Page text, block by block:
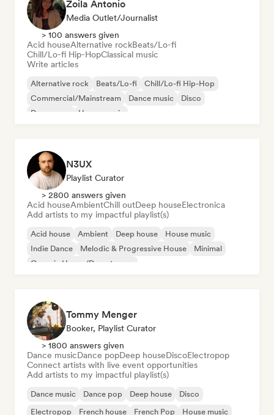
Zoila Antonio
Media Outlet/Journalist
> 100 answers given
Acid houseAlternative rockBeats/Lo-fi
Chill/Lo-fi Hip-HopClassical music
Write articles
Alternative rock Beats/Lo-fi
Chill/Lo-fi Hip-Hop
Commercial/Mainstream
Dance music
Disco
Dream pop
House music
N3UX
Playlist Curator
> 2800 answers given
Acid houseAmbientChill outDeep houseElectronica
Add artists to my impactful playlist(s)
Acid house Ambient Deep house
House music
Indie Dance
Melodic & Progressive House
Minimal
Organic House/Downtempo
Tommy Menger
Booker, Playlist Curator
> 1800 answers given
Dance musicDance popDeep houseDiscoElectropop
Connect artists with live event opportunities
Add artists to my impactful playlist(s)
Dance music Dance pop Deep house
Disco
Electropop
French house French Pop House music